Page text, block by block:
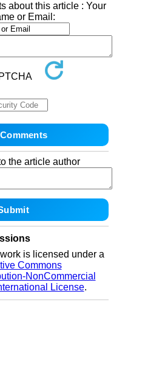
about this article : Your
or Email:
the article author
is licensed under a
Commons
NonCommercial
License.